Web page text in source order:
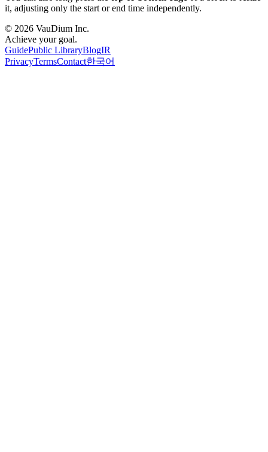
it, adjusting only the start or end time independently.
© 2026 VauDium Inc.
Achieve your goal.
GuidePublic LibraryBlogIR
PrivacyTermsContact한국어